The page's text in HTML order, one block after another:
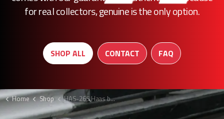
for real collectors, genuine is the only option.
SHOP ALL CONTACT FAQ
Home Shop HAS-265 Haas bodywork strip